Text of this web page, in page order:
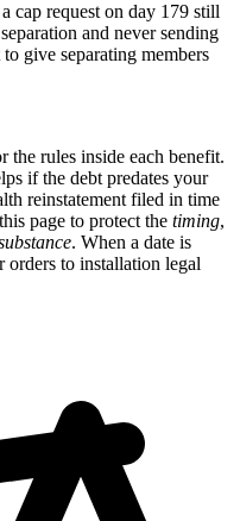
cap request on day 179 still
and never sending
give separating members
the rules inside each benefit.
if the debt predates your
reinstatement filed in time
page to protect the timing,
. When a date is
orders to installation legal